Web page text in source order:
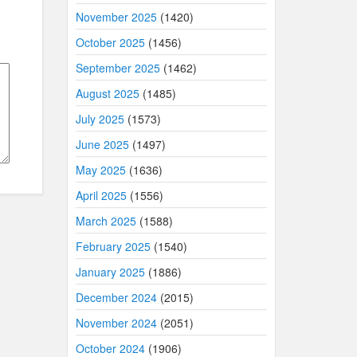
November 2025(1420)
October 2025(1456)
September 2025(1462)
August 2025(1485)
July 2025(1573)
June 2025(1497)
May 2025(1636)
April 2025(1556)
March 2025(1588)
February 2025(1540)
January 2025(1886)
December 2024(2015)
November 2024(2051)
October 2024(1906)